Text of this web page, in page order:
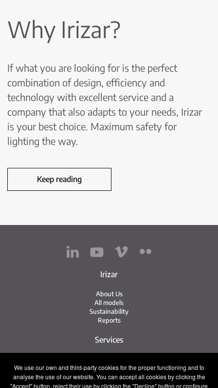
We use our own and third-party cookies for the proper functioning and to
analyse the use of our website. You can accept all cookies by clicking the
"Accept" button, reject their use by clicking the "Decline" button or configure
Why Irizar?
If what you are looking for is the perfect
combination of design, efficiency and
technology with excellent service and a
company that also adapts to your needs, Irizar
is your best choice. Maximum safety for
lighting the way.
Keep reading
Irizar
About Us
All models
Sustainability
Reports
Services
Irizar Service
iService
Previously Owned